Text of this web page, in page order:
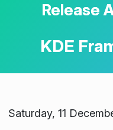
Release
KDE
Saturday, 11